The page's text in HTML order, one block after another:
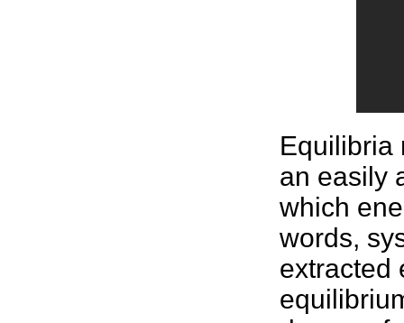
an easily
which
words,
extracted